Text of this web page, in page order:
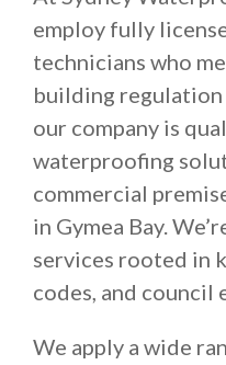
employ fully
technicians who
building regulation
our company is
waterproofing
commercial
in Gymea Bay.
services rooted in
codes, and council
We apply a wide